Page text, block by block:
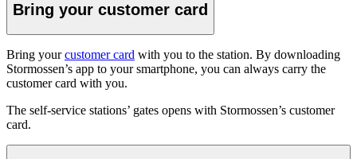
Bring your customer card
Bring yourcustomer card with you to the station. By downloading
Stormossen’s app to your smartphone, you can always carry the
customer card with you.
The self-service stations’ gates opens with Stormossen’s customer
card.